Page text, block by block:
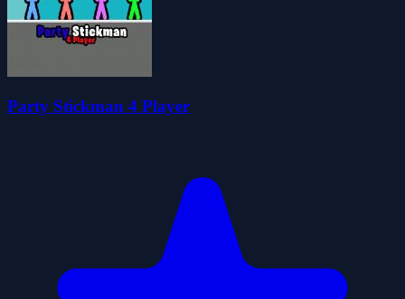
Party Stickman 4 Player